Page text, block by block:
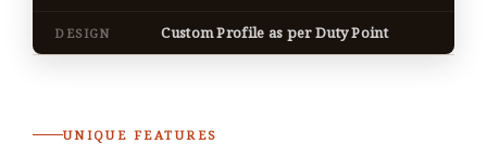
DESIGN Custom Profile as per Duty Point
UNIQUE FEATURES